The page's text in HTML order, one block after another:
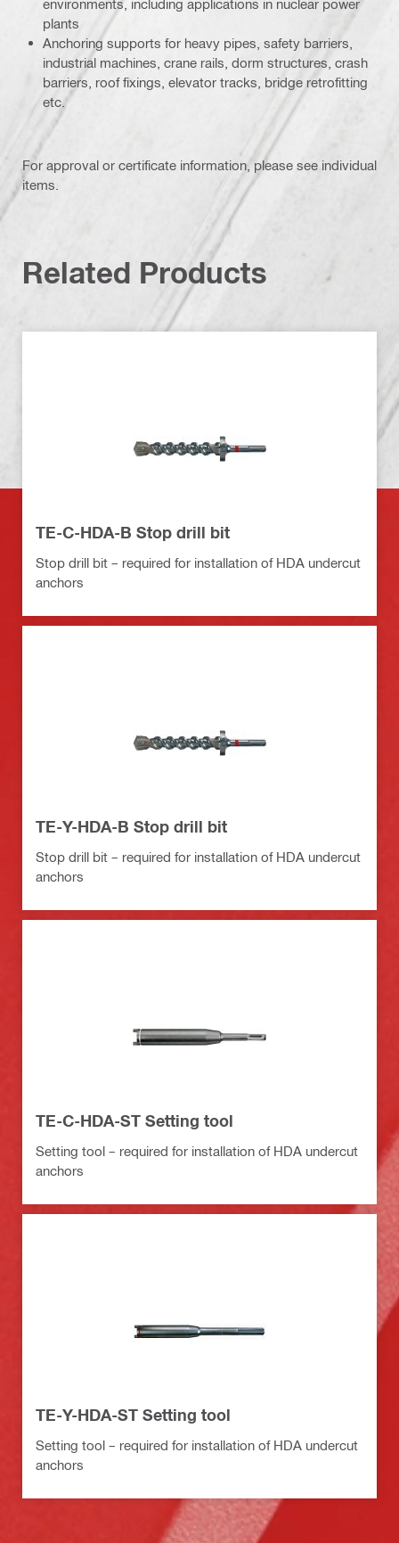
environments, including applications in nuclear power
plants
Anchoring supports for heavy pipes, safety barriers,
industrial machines, crane rails, dorm structures, crash
barriers, roof fixings, elevator tracks, bridge retrofitting
etc.
For approval or certificate information, please see individual
items.
Related Products
TE-C-HDA-B Stop drill bit
Stop drill bit – required for installation of HDA undercut
anchors
TE-Y-HDA-B Stop drill bit
Stop drill bit – required for installation of HDA undercut
anchors
TE-C-HDA-ST Setting tool
Setting tool – required for installation of HDA undercut
anchors
TE-Y-HDA-ST Setting tool
Setting tool – required for installation of HDA undercut
anchors